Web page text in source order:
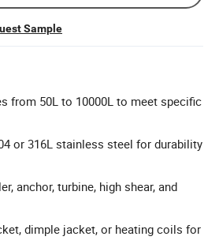
Sample
from 50L to 10000L to meet specific
or 316L stainless steel for durability
anchor, turbine, high shear, and
dimple jacket, or heating coils for